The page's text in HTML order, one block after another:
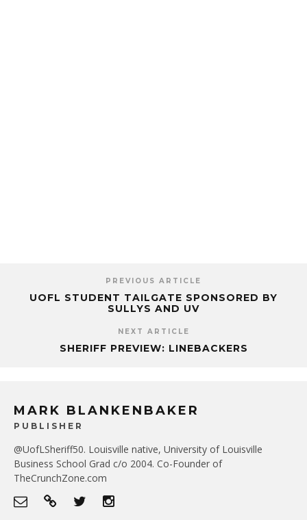
PREVIOUS ARTICLE
UOFL STUDENT TAILGATE SPONSORED BY
SULLYS AND UV
NEXT ARTICLE
SHERIFF PREVIEW: LINEBACKERS
MARK BLANKENBAKER
PUBLISHER
@UofLSheriff50. Louisville native, University of Louisville
Business School Grad c/o 2004. Co-Founder of
TheCrunchZone.com